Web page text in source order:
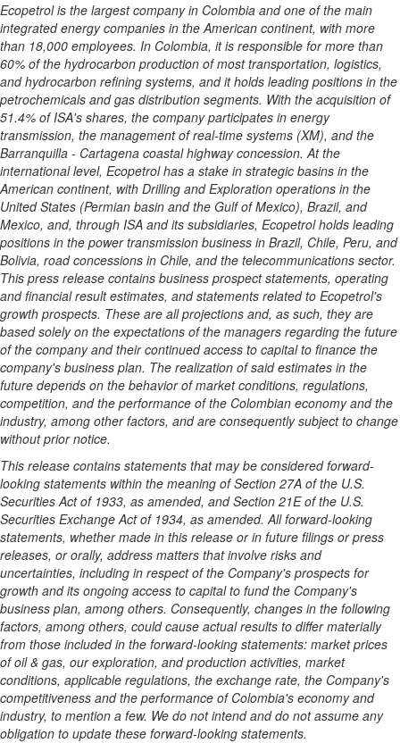
Ecopetrol is the largest company in Colombia and one of the main
integrated energy companies in the American continent, with more
than 18,000 employees. In Colombia, it is responsible for more than
60% of the hydrocarbon production of most transportation, logistics,
and hydrocarbon refining systems, and it holds leading positions in the
petrochemicals and gas distribution segments. With the acquisition of
51.4% of ISA's shares, the company participates in energy
transmission, the management of real-time systems (XM), and the
Barranquilla - Cartagena coastal highway concession. At the
international level, Ecopetrol has a stake in strategic basins in the
American continent, with Drilling and Exploration operations in the
United States (Permian basin and the Gulf of Mexico), Brazil, and
Mexico, and, through ISA and its subsidiaries, Ecopetrol holds leading
positions in the power transmission business in Brazil, Chile, Peru, and
Bolivia, road concessions in Chile, and the telecommunications sector.
This press release contains business prospect statements, operating
and financial result estimates, and statements related to Ecopetrol's
growth prospects. These are all projections and, as such, they are
based solely on the expectations of the managers regarding the future
of the company and their continued access to capital to finance the
company's business plan. The realization of said estimates in the
future depends on the behavior of market conditions, regulations,
competition, and the performance of the Colombian economy and the
industry, among other factors, and are consequently subject to change
without prior notice.
This release contains statements that may be considered forward-
looking statements within the meaning of Section 27A of the U.S.
Securities Act of 1933, as amended, and Section 21E of the U.S.
Securities Exchange Act of 1934, as amended. All forward-looking
statements, whether made in this release or in future filings or press
releases, or orally, address matters that involve risks and
uncertainties, including in respect of the Company's prospects for
growth and its ongoing access to capital to fund the Company's
business plan, among others. Consequently, changes in the following
factors, among others, could cause actual results to differ materially
from those included in the forward-looking statements: market prices
of oil & gas, our exploration, and production activities, market
conditions, applicable regulations, the exchange rate, the Company's
competitiveness and the performance of Colombia's economy and
industry, to mention a few. We do not intend and do not assume any
obligation to update these forward-looking statements.